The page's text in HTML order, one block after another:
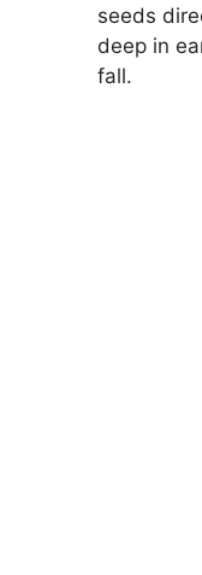
seeds
deep in
fall.